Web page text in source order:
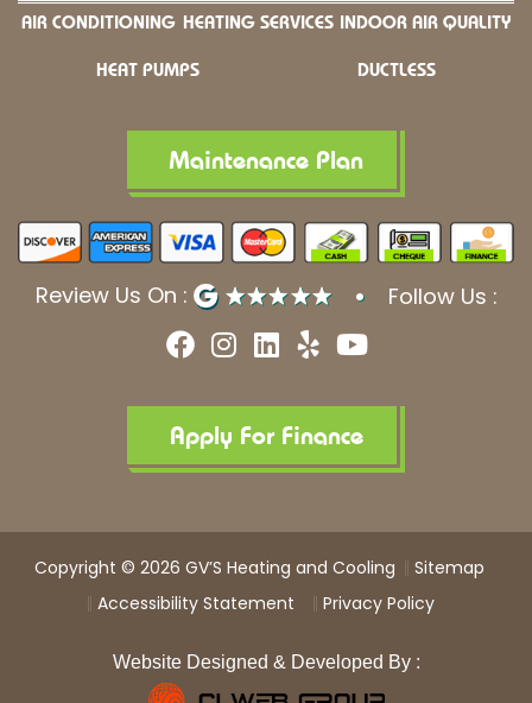
AIR CONDITIONING HEATING SERVICES INDOOR AIR QUALITY
HEAT PUMPS DUCTLESS
Maintenance Plan
Review Us On : Follow Us :
F
a
e
b
o
k
I
n
t
a
g
a
m
L
i
k
e
d
n
Y
e
p
Y
o
t
u
b
Apply For Finance
Copyright © 2026 GV’S Heating and Cooling
Sitemap
Accessibility Statement
Privacy Policy
Website Designed & Developed By :